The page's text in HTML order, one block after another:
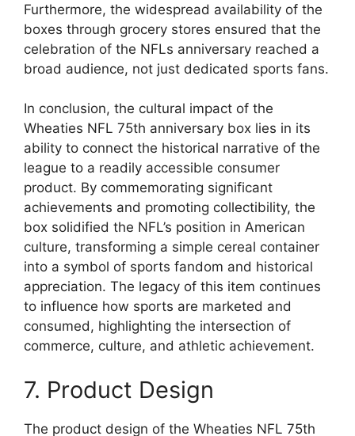
Furthermore, the widespread availability of the
boxes through grocery stores ensured that the
celebration of the NFLs anniversary reached a
broad audience, not just dedicated sports fans.
In conclusion, the cultural impact of the
Wheaties NFL 75th anniversary box lies in its
ability to connect the historical narrative of the
league to a readily accessible consumer
product. By commemorating significant
achievements and promoting collectibility, the
box solidified the NFL’s position in American
culture, transforming a simple cereal container
into a symbol of sports fandom and historical
appreciation. The legacy of this item continues
to influence how sports are marketed and
consumed, highlighting the intersection of
commerce, culture, and athletic achievement.
7. Product Design
The product design of the Wheaties NFL 75th